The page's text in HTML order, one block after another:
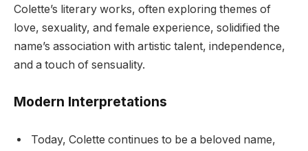
Colette’s literary works, often exploring themes of
love, sexuality, and female experience, solidified the
name’s association with artistic talent, independence,
and a touch of sensuality.
Modern Interpretations
Today, Colette continues to be a beloved name,